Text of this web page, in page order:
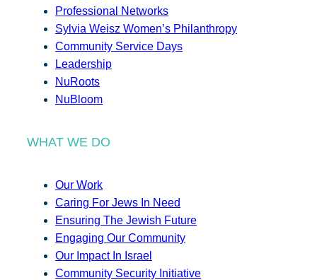
Professional Networks
Sylvia Weisz Women’s Philanthropy
Community Service Days
Leadership
NuRoots
NuBloom
WHAT WE DO
Our Work
Caring For Jews In Need
Ensuring The Jewish Future
Engaging Our Community
Our Impact In Israel
Community Security Initiative